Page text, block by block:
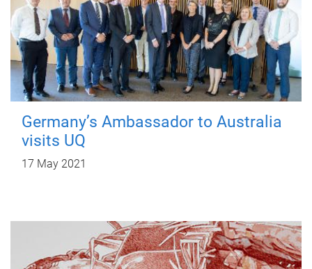
Germany’s Ambassador to Australia
visits UQ
17 May 2021